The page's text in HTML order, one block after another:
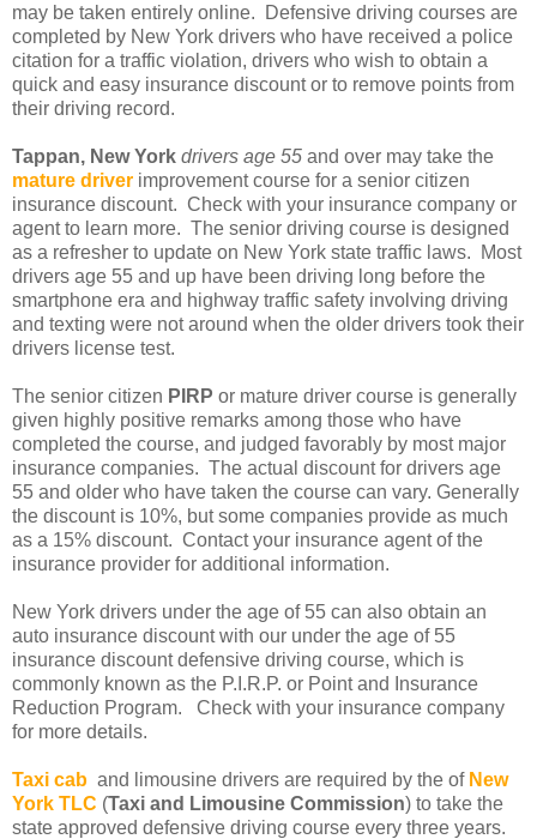
may be taken entirely online. Defensive driving courses are
completed by New York drivers who have received a police
citation for a traffic violation, drivers who wish to obtain a
quick and easy insurance discount or to remove points from
their driving record.
Tappan, New York drivers age 55 and over may take the
mature driver improvement course for a senior citizen
insurance discount. Check with your insurance company or
agent to learn more. The senior driving course is designed
as a refresher to update on New York state traffic laws. Most
drivers age 55 and up have been driving long before the
smartphone era and highway traffic safety involving driving
and texting were not around when the older drivers took their
drivers license test.
The senior citizen PIRP or mature driver course is generally
given highly positive remarks among those who have
completed the course, and judged favorably by most major
insurance companies. The actual discount for drivers age
55 and older who have taken the course can vary. Generally
the discount is 10%, but some companies provide as much
as a 15% discount. Contact your insurance agent of the
insurance provider for additional information.
New York drivers under the age of 55 can also obtain an
auto insurance discount with our under the age of 55
insurance discount defensive driving course, which is
commonly known as the P.I.R.P. or Point and Insurance
Reduction Program. Check with your insurance company
for more details.
Taxi cab and limousine drivers are required by the of New
York TLC (Taxi and Limousine Commission) to take the
state approved defensive driving course every three years.